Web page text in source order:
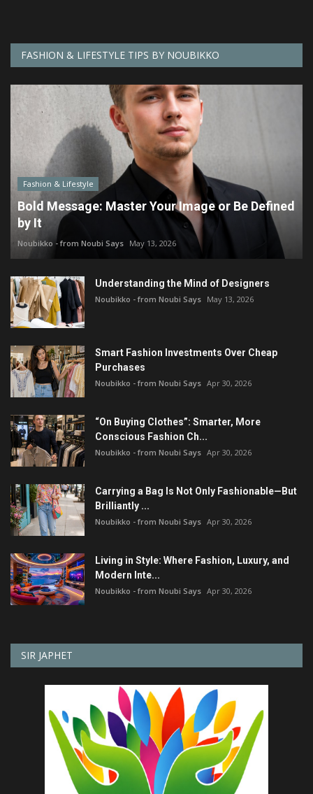
FASHION & LIFESTYLE TIPS BY NOUBIKKO
Fashion & Lifestyle
Bold Message: Master Your Image or Be Defined
by It
Noubikko - from Noubi Says May 13, 2026
Understanding the Mind of Designers
Noubikko - from Noubi Says May 13, 2026
Smart Fashion Investments Over Cheap
Purchases
Noubikko - from Noubi Says Apr 30, 2026
“On Buying Clothes”: Smarter, More
Conscious Fashion Ch...
Noubikko - from Noubi Says Apr 30, 2026
Carrying a Bag Is Not Only Fashionable—But
Brilliantly ...
Noubikko - from Noubi Says Apr 30, 2026
Living in Style: Where Fashion, Luxury, and
Modern Inte...
Noubikko - from Noubi Says Apr 30, 2026
SIR JAPHET